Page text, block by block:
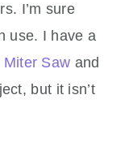
I’m sure
use. I have a
Saw and
but it isn’t